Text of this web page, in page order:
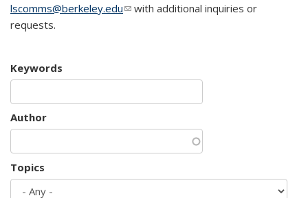
lscomms@berkeley.edu(link sends e-mail)
with additional inquiries or
requests.
Keywords
Author
Topics